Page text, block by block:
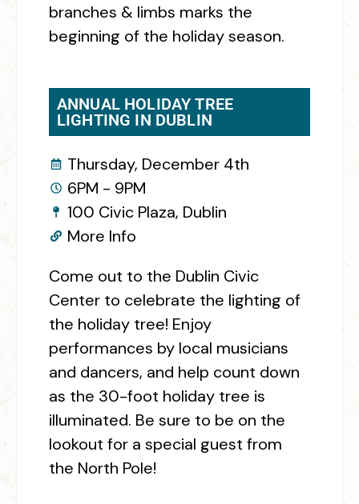
branches & limbs marks the
beginning of the holiday season.
ANNUAL HOLIDAY TREE
LIGHTING IN DUBLIN
Thursday, December 4th
6PM - 9PM
100 Civic Plaza, Dublin
More Info
Come out to the Dublin Civic
Center to celebrate the lighting of
the holiday tree! Enjoy
performances by local musicians
and dancers, and help count down
as the 30-foot holiday tree is
illuminated. Be sure to be on the
lookout for a special guest from
the North Pole!